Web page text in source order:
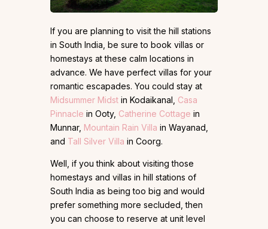
If you are planning to visit the hill stations
in South India, be sure to book villas or
homestays at these calm locations in
advance. We have perfect villas for your
romantic escapades. You could stay at
Midsummer Midst in Kodaikanal, Casa
Pinnacle in Ooty, Catherine Cottage in
Munnar, Mountain Rain Villa in Wayanad,
and Tall Silver Villa in Coorg.
Well, if you think about visiting those
homestays and villas in hill stations of
South India as being too big and would
prefer something more secluded, then
you can choose to reserve at unit level